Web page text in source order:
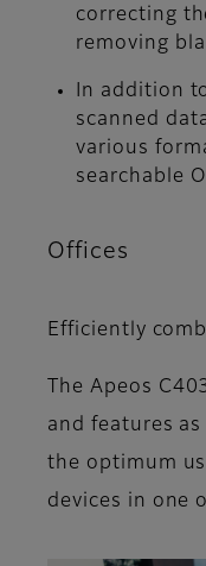
correcting
removing
In addition
scanned
various
searchable
Offices
Efficiently
The Apeos
and features
the optimum
devices in one